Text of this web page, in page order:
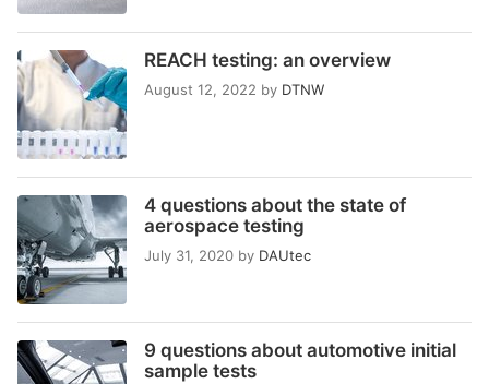
REACH testing: an overview
August 12, 2022 by DTNW
4 questions about the state of
aerospace testing
July 31, 2020 by DAUtec
9 questions about automotive initial
sample tests